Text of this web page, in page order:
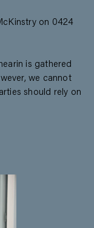
on 0424
is gathered
we cannot
should rely on